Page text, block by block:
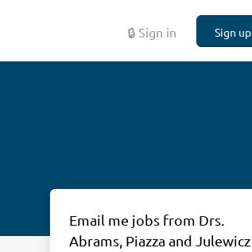
🔒 Sign in Sign up
Email me jobs from Drs.
Abrams, Piazza and Julewicz